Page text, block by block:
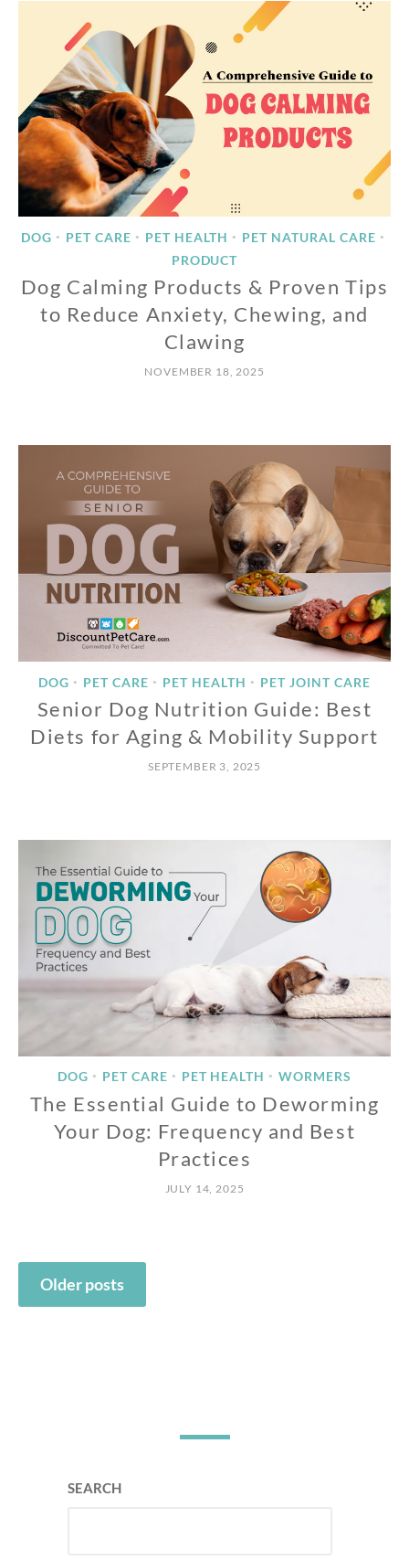
DOG • PET CARE • PET HEALTH • PET NATURAL CARE •
PRODUCT
Dog Calming Products & Proven Tips
to Reduce Anxiety, Chewing, and
Clawing
NOVEMBER 18, 2025
DOG • PET CARE • PET HEALTH • PET JOINT CARE
Senior Dog Nutrition Guide: Best
Diets for Aging & Mobility Support
SEPTEMBER 3, 2025
DOG • PET CARE • PET HEALTH • WORMERS
The Essential Guide to Deworming
Your Dog: Frequency and Best
Practices
JULY 14, 2025
Posts
navigation
Older posts
SEARCH